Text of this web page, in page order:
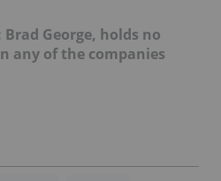
George, holds no
any of the companies